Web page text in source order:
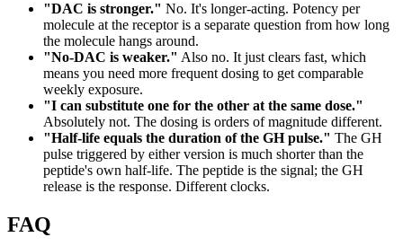
"DAC is stronger." No. It's longer-acting. Potency per
molecule at the receptor is a separate question from how long
the molecule hangs around.
"No-DAC is weaker." Also no. It just clears fast, which
means you need more frequent dosing to get comparable
weekly exposure.
"I can substitute one for the other at the same dose."
Absolutely not. The dosing is orders of magnitude different.
"Half-life equals the duration of the GH pulse." The GH
pulse triggered by either version is much shorter than the
peptide's own half-life. The peptide is the signal; the GH
release is the response. Different clocks.
FAQ